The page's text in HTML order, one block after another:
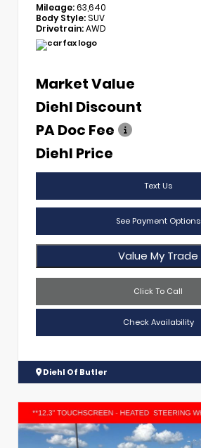
Mileage:63,640
Body Style:SUV
Drivetrain:AWD
Market Value
Diehl Discount
PA Doc Fee
Diehl Price
Text Us
See Payment Options
Value My Trade
Click To Call
Check Availability
Diehl Of Butler